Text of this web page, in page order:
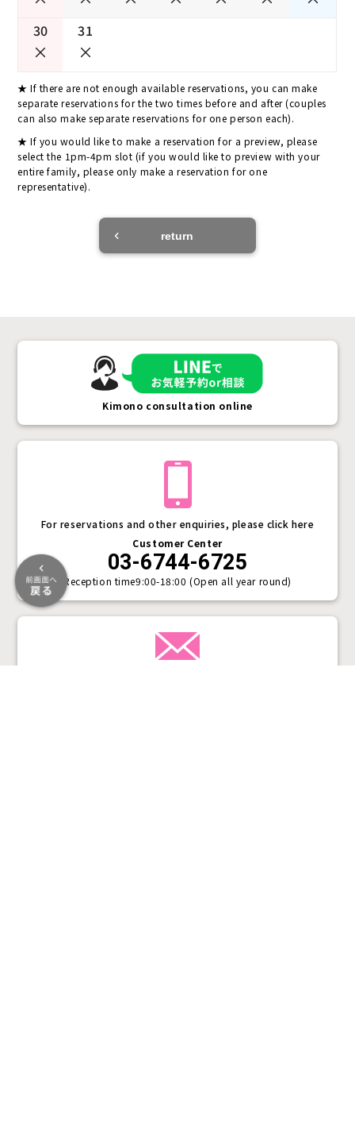
30 31
If there are not enough available reservations, you can make
separate reservations for the two times before and after (couples
can also make separate reservations for one person each).
If you would like to make a reservation for a preview, please
select the 1pm-4pm slot (if you would like to preview with your
entire family, please only make a reservation for one
representative).
return
For reservations and other enquiries, please click here
Customer Center
03-6744-6725
Reception time9:00-18:00 (Open all year round)
Kimono consultation online